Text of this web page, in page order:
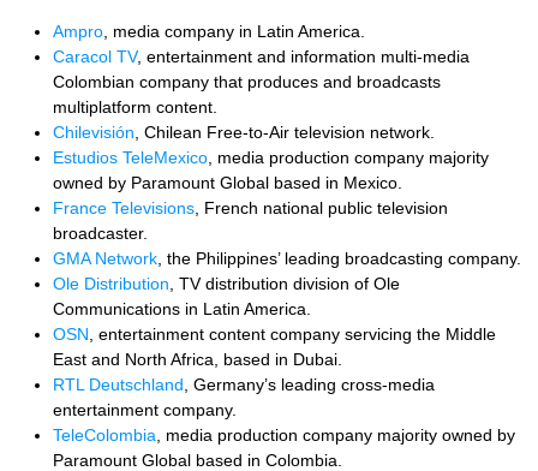
Ampro , media company in Latin America.
Caracol TV, entertainment and information multi-media
Colombian company that produces and broadcasts
multiplatform content.
Chilevisión , Chilean Free-to-Air television network.
Estudios TeleMexico , media production company majority
owned by Paramount Global based in Mexico.
France Televisions , French national public television
broadcaster.
GMA Network , the Philippines’ leading broadcasting company.
Ole Distribution , TV distribution division of Ole
Communications in Latin America.
OSN , entertainment content company servicing the Middle
East and North Africa, based in Dubai.
RTL Deutschland , Germany’s leading cross-media
entertainment company.
TeleColombia , media production company majority owned by
Paramount Global based in Colombia.